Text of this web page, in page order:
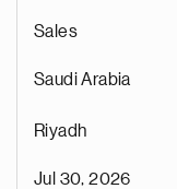
Sales
Saudi Arabia
Riyadh
Jul 30, 2026